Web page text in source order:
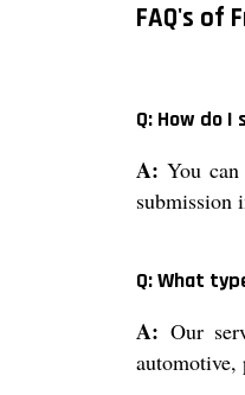
FAQ's of
Q: How do
A: You
submission
Q: What
A: Our
automotive,